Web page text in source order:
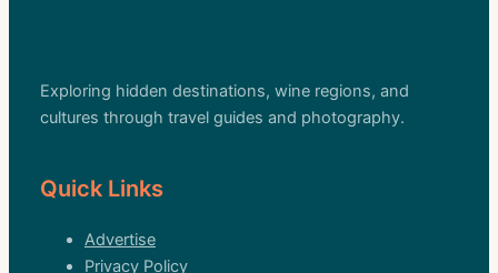
Exploring hidden destinations, wine regions, and
cultures through travel guides and photography.
Quick Links
Advertise
Privacy Policy